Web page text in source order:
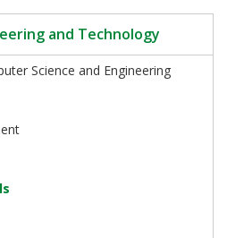
and Technology
Science and Engineering